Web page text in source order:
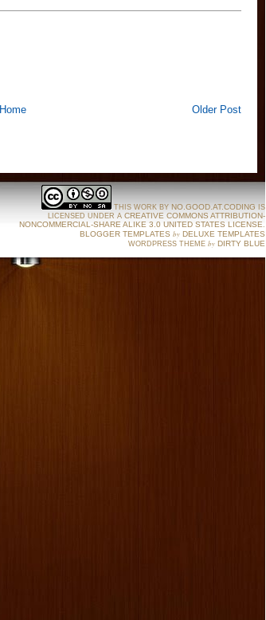
Older Post
Home
THIS WORK BY NO.GOOD.AT.CODING IS
LICENSED UNDER A CREATIVE COMMONS ATTRIBUTION-
NONCOMMERCIAL-SHARE ALIKE 3.0 UNITED STATES LICENSE.
BLOGGER TEMPLATES by DELUXE TEMPLATES
WORDPRESS THEME by DIRTY BLUE